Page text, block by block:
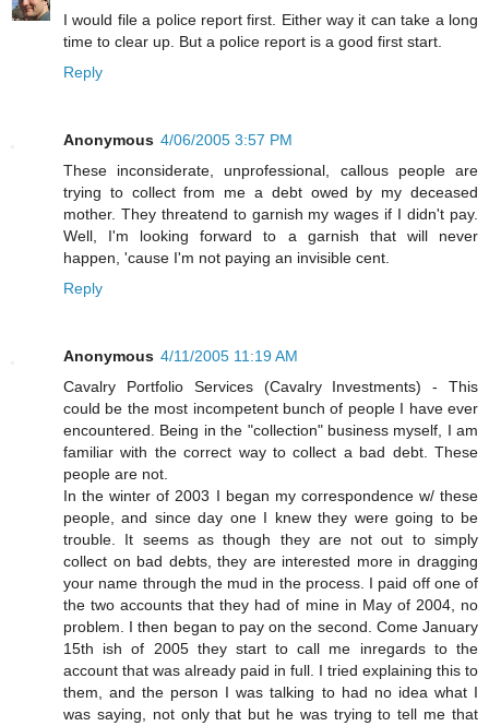
I would file a police report first. Either way it can take a long
time to clear up. But a police report is a good first start.
Reply
Anonymous 4/06/2005 3:57 PM
These inconsiderate, unprofessional, callous people are
trying to collect from me a debt owed by my deceased
mother. They threatend to garnish my wages if I didn't pay.
Well, I'm looking forward to a garnish that will never
happen, 'cause I'm not paying an invisible cent.
Reply
Anonymous 4/11/2005 11:19 AM
Cavalry Portfolio Services (Cavalry Investments) - This
could be the most incompetent bunch of people I have ever
encountered. Being in the "collection" business myself, I am
familiar with the correct way to collect a bad debt. These
people are not.
In the winter of 2003 I began my correspondence w/ these
people, and since day one I knew they were going to be
trouble. It seems as though they are not out to simply
collect on bad debts, they are interested more in dragging
your name through the mud in the process. I paid off one of
the two accounts that they had of mine in May of 2004, no
problem. I then began to pay on the second. Come January
15th ish of 2005 they start to call me inregards to the
account that was already paid in full. I tried explaining this to
them, and the person I was talking to had no idea what I
was saying, not only that but he was trying to tell me that